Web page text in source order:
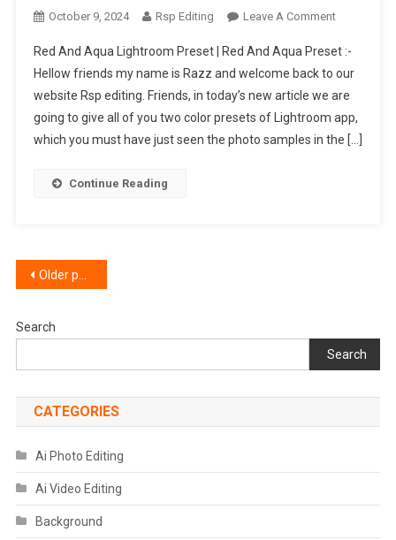
October 9, 2024 Rsp Editing Leave A CommentOn
And
Aqua
Lightroom
Preset
|
Red And Aqua Lightroom Preset | Red And Aqua Preset :-
Hellow friends my name is Razz and welcome back to our
website Rsp editing. Friends, in today’s new article we are
going to give all of you two color presets of Lightroom app,
which you must have just seen the photo samples in the […]
Continue Reading
Posts
Older posts
Search
Search
CATEGORIES
Ai Photo Editing
Ai Video Editing
Background